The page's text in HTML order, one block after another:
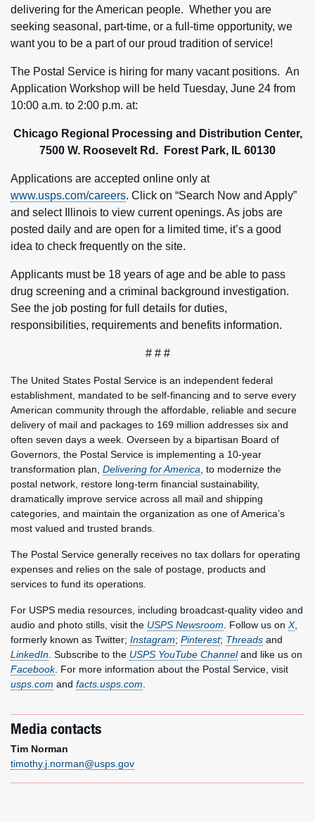
delivering for the American people. Whether you are
seeking seasonal, part-time, or a full-time opportunity, we
want you to be a part of our proud tradition of service!
The Postal Service is hiring for many vacant positions. An
Application Workshop will be held Tuesday, June 24 from
10:00 a.m. to 2:00 p.m. at:
Chicago Regional Processing and Distribution Center,
7500 W. Roosevelt Rd. Forest Park, IL 60130
Applications are accepted online only at
www.usps.com/careers. Click on “Search Now and Apply”
and select Illinois to view current openings. As jobs are
posted daily and are open for a limited time, it’s a good
idea to check frequently on the site.
Applicants must be 18 years of age and be able to pass
drug screening and a criminal background investigation.
See the job posting for full details for duties,
responsibilities, requirements and benefits information.
# # #
The United States Postal Service is an independent federal
establishment, mandated to be self-financing and to serve every
American community through the affordable, reliable and secure
delivery of mail and packages to 169 million addresses six and
often seven days a week. Overseen by a bipartisan Board of
Governors, the Postal Service is implementing a 10-year
transformation plan, Delivering for America , to modernize the
postal network, restore long-term financial sustainability,
dramatically improve service across all mail and shipping
categories, and maintain the organization as one of America’s
most valued and trusted brands.
The Postal Service generally receives no tax dollars for operating
expenses and relies on the sale of postage, products and
services to fund its operations.
For USPS media resources, including broadcast-quality video and
audio and photo stills, visit the USPS Newsroom . Follow us on X,
formerly known as Twitter; Instagram; Pinterest; Threads and
LinkedIn . Subscribe to the USPS YouTube Channeland like us on
Facebook. For more information about the Postal Service, visit
usps.com and facts.usps.com
Media contacts
Tim Norman
timothy.j.norman@usps.gov